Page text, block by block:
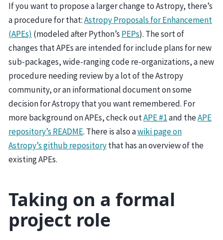
If you want to propose a larger change to Astropy, there’s
a procedure for that:Astropy Proposals for Enhancement
(APEs) (modeled after Python’s PEPs). The sort of
changes that APEs are intended for include plans for new
sub-packages, wide-ranging code re-organizations, a new
procedure needing review by a lot of the Astropy
community, or an informational document on some
decision for Astropy that you want remembered. For
more background on APEs, check outAPE #1and theAPE
repository’s README. There is also awiki page on
Astropy’s github repositorythat has an overview of the
existing APEs.
Taking on a formal
project role